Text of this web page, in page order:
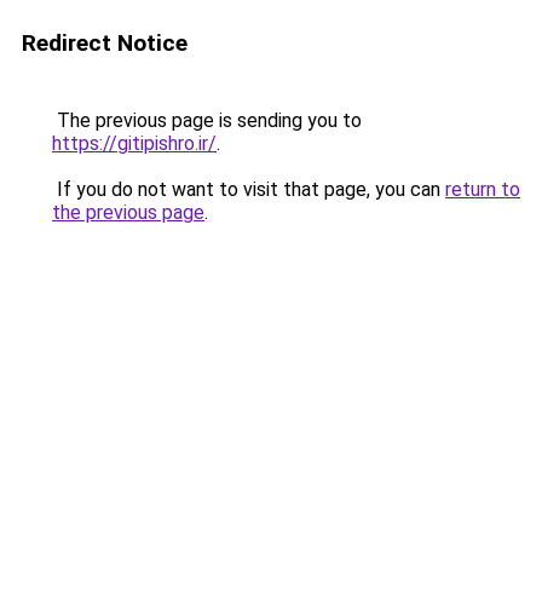
Redirect Notice
The previous page is sending you to
https://gitipishro.ir/.
If you do not want to visit that page, you can return to
the previous page.